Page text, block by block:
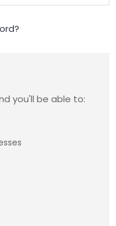
you'll be able to: